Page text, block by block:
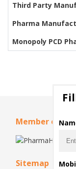
Third Party
Pharma
Monopoly PCD
Member of
Sitemap